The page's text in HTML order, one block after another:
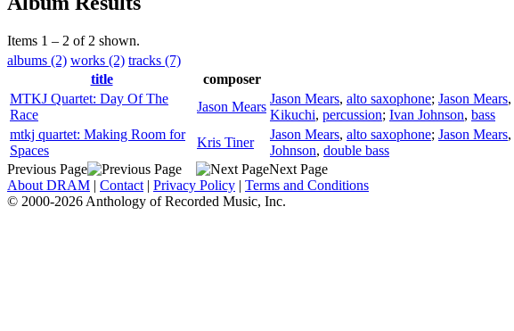
Items 1 – 2 of 2 shown.
albums (2) works (2) tracks (7)
title
composer
MTKJ Quartet: Day Of The
Race
Jason Mears
Jason Mears, alto saxophone; Jason Mears,
Kikuchi, percussion; Ivan Johnson, bass
mtkj quartet: Making Room for
Spaces
Kris Tiner
Jason Mears, alto saxophone; Jason Mears,
Johnson, double bass
Previous Page
Next Page
About DRAM | Contact | Privacy Policy | Terms and Conditions
© 2000-2026 Anthology of Recorded Music, Inc.